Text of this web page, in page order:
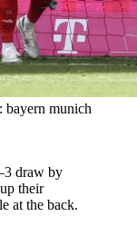
bayern munich
draw by
their
at the back.